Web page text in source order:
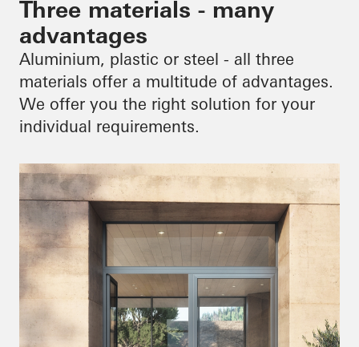
Three materials - many
advantages
Aluminium, plastic or steel - all three
materials offer a multitude of advantages.
We offer you the right solution for your
individual requirements.